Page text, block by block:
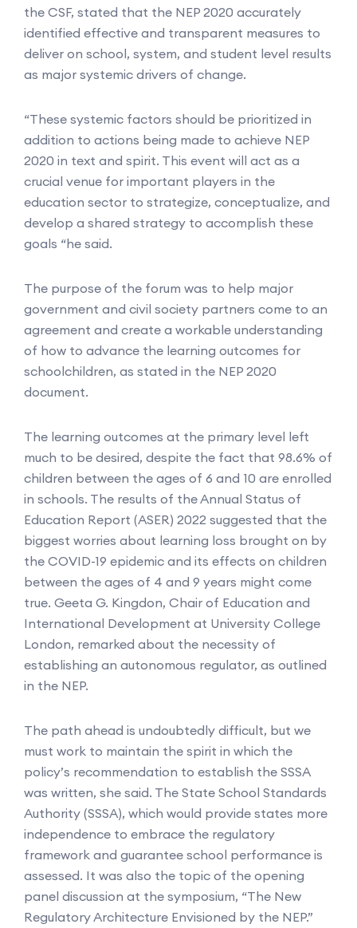
the CSF, stated that the NEP 2020 accurately
identified effective and transparent measures to
deliver on school, system, and student level results
as major systemic drivers of change.
“These systemic factors should be prioritized in
addition to actions being made to achieve NEP
2020 in text and spirit. This event will act as a
crucial venue for important players in the
education sector to strategize, conceptualize, and
develop a shared strategy to accomplish these
goals “he said.
The purpose of the forum was to help major
government and civil society partners come to an
agreement and create a workable understanding
of how to advance the learning outcomes for
schoolchildren, as stated in the NEP 2020
document.
The learning outcomes at the primary level left
much to be desired, despite the fact that 98.6% of
children between the ages of 6 and 10 are enrolled
in schools. The results of the Annual Status of
Education Report (ASER) 2022 suggested that the
biggest worries about learning loss brought on by
the COVID-19 epidemic and its effects on children
between the ages of 4 and 9 years might come
true. Geeta G. Kingdon, Chair of Education and
International Development at University College
London, remarked about the necessity of
establishing an autonomous regulator, as outlined
in the NEP.
The path ahead is undoubtedly difficult, but we
must work to maintain the spirit in which the
policy’s recommendation to establish the SSSA
was written, she said. The State School Standards
Authority (SSSA), which would provide states more
independence to embrace the regulatory
framework and guarantee school performance is
assessed. It was also the topic of the opening
panel discussion at the symposium, “The New
Regulatory Architecture Envisioned by the NEP.”